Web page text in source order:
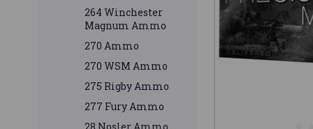
264 Winchester
Magnum Ammo
270 Ammo
270 WSM Ammo
275 Rigby Ammo
277 Fury Ammo